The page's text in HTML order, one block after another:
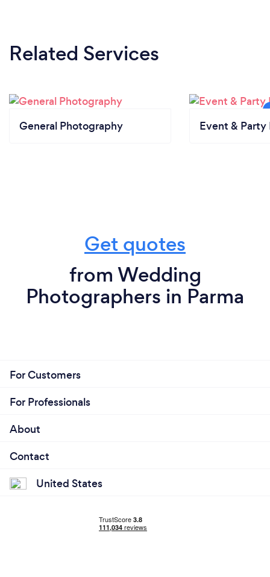
Related Services
General Photography Event & Party
Get quotes
from Wedding
Photographers in Parma
For Customers
For Professionals
About
Contact
United States